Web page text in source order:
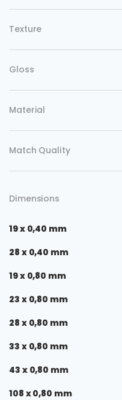
Texture
Gloss
Material
Match Quality
Dimensions
19 x 0,40 mm
28 x 0,40 mm
19 x 0,80 mm
23 x 0,80 mm
28 x 0,80 mm
33 x 0,80 mm
43 x 0,80 mm
108 x 0,80 mm